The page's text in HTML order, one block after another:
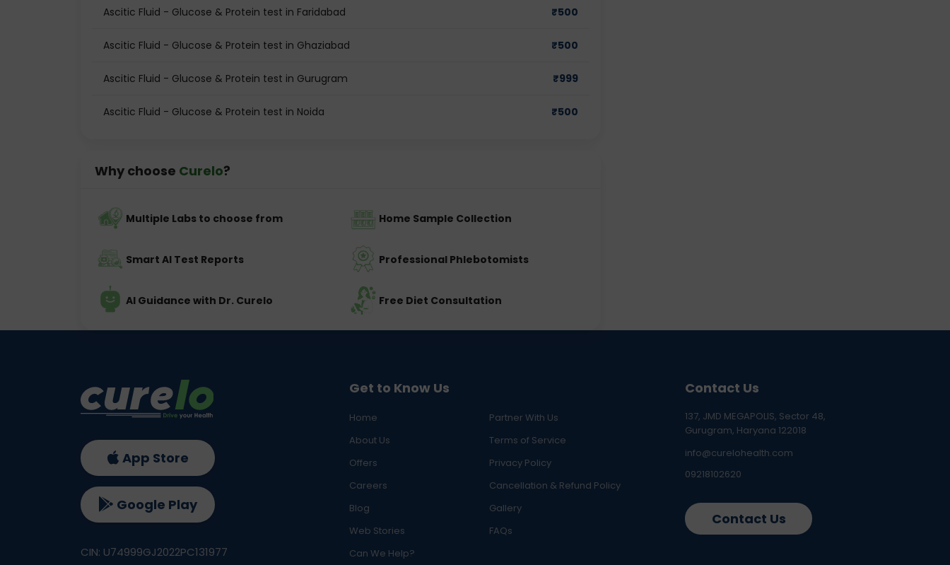
Ascitic Fluid - Glucose & Protein test in Faridabad ₹500
Ascitic Fluid - Glucose & Protein test in Ghaziabad ₹500
Ascitic Fluid - Glucose & Protein test in Gurugram ₹999
Ascitic Fluid - Glucose & Protein test in Noida ₹500
Why choose Curelo?
Multiple Labs to choose from Home Sample Collection
Smart AI Test Reports Professional Phlebotomists
AI Guidance with Dr. Curelo Free Diet Consultation
Get to Know Us
Home
Partner With Us
About Us
Terms of Service
Offers
Privacy Policy
Careers
Cancellation & Refund Policy
Blog
Gallery
Web Stories
FAQs
Can We Help?
Contact Us
137, JMD MEGAPOLIS, Sector 48,
Gurugram, Haryana 122018
info@curelohealth.com
09218102620
Contact Us
App Store
Google Play
CIN: U74999GJ2022PC131977